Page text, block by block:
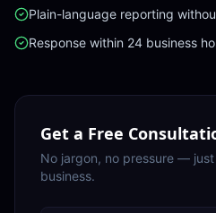
Plain-language reporting
Response within 24 business
Get a Free
No jargon, no pressure —
business.